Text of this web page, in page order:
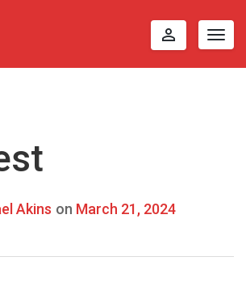
perm_identity
Akins on March 21, 2024